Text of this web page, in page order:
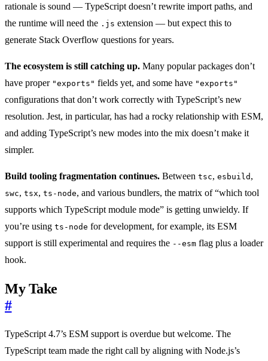
rationale is sound — TypeScript doesn’t rewrite import paths, and
the runtime will need the .js extension — but expect this to
generate Stack Overflow questions for years.
The ecosystem is still catching up. Many popular packages don’t
have proper "exports" fields yet, and some have "exports"
configurations that don’t work correctly with TypeScript’s new
resolution. Jest, in particular, has had a rocky relationship with ESM,
and adding TypeScript’s new modes into the mix doesn’t make it
simpler.
Build tooling fragmentation continues. Between tsc, esbuild ,
swc, tsx, ts-node, and various bundlers, the matrix of “which tool
supports which TypeScript module mode” is getting unwieldy. If
you’re using ts-node for development, for example, its ESM
support is still experimental and requires the --esm flag plus a loader
hook.
My Take
#
TypeScript 4.7’s ESM support is overdue but welcome. The
TypeScript team made the right call by aligning with Node.js’s